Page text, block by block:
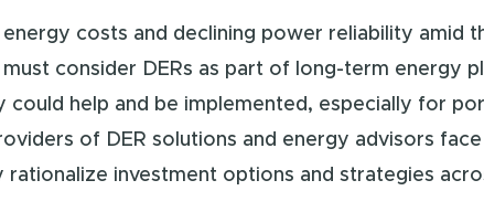
costs and declining power reliability amid
consider DERs as part of long-term energy
could help and be implemented, especially for
of DER solutions and energy advisors
investment options and strategies